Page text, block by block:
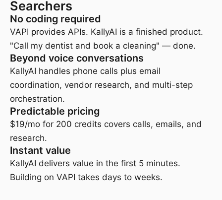
Searchers
No coding required
VAPI provides APIs. KallyAI is a finished product.
"Call my dentist and book a cleaning" — done.
Beyond voice conversations
KallyAI handles phone calls plus email
coordination, vendor research, and multi-step
orchestration.
Predictable pricing
$19/mo for 200 credits covers calls, emails, and
research.
Instant value
KallyAI delivers value in the first 5 minutes.
Building on VAPI takes days to weeks.